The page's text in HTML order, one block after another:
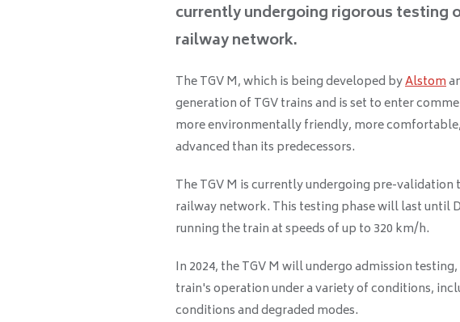
currently undergoing rigorous testing
railway network.
The TGV M, which is being developed byAlstom
generation of TGV trains and is set to enter
more environmentally friendly, more
advanced than its predecessors.
The TGV M is currently undergoing pre-
railway network. This testing phase will last until
running the train at speeds of up to 320 km/h.
In 2024, the TGV M will undergo admission
train's operation under a variety of conditions,
conditions and degraded modes.